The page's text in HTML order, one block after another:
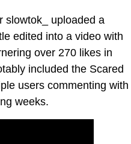
slowtok_ uploaded a
edited into a video with
over 270 likes in
included the Scared
users commenting with
weeks.